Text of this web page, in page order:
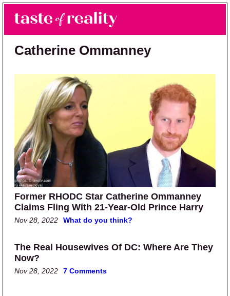
Skip to main content
Skip to primary sidebar
Taste of Reality
Reality TV News & Discussion
Catherine Ommanney
Former RHODC Star Catherine Ommanney
Claims Fling With 21-Year-Old Prince Harry
Nov 28, 2022 What do you think?
The Real Housewives Of DC: Where Are They
Now?
Nov 28, 2022 7 Comments